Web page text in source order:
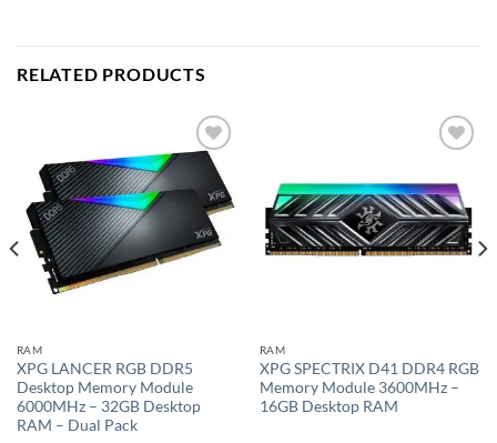
RELATED PRODUCTS
Add to
wishlist
RAM
XPG LANCER RGB DDR5
Desktop Memory Module
6000MHz – 32GB Desktop
RAM – Dual Pack
wishlist
RAM
XPG SPECTRIX D41 DDR4 RGB
Memory Module 3600MHz –
16GB Desktop RAM